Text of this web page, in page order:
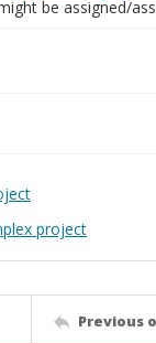
be assigned/
project
Previous